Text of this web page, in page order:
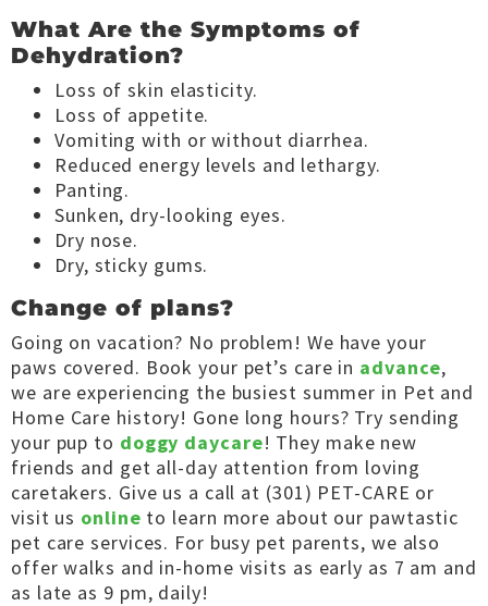
What Are the Symptoms of
Dehydration?
Loss of skin elasticity.
Loss of appetite.
Vomiting with or without diarrhea.
Reduced energy levels and lethargy.
Panting.
Sunken, dry-looking eyes.
Dry nose.
Dry, sticky gums.
Change of plans?
Going on vacation? No problem! We have your
paws covered. Book your pet’s care in advance,
we are experiencing the busiest summer in Pet and
Home Care history! Gone long hours? Try sending
your pup to doggy daycare! They make new
friends and get all-day attention from loving
caretakers. Give us a call at (301) PET-CARE or
visit us online to learn more about our pawtastic
pet care services. For busy pet parents, we also
offer walks and in-home visits as early as 7 am and
as late as 9 pm, daily!